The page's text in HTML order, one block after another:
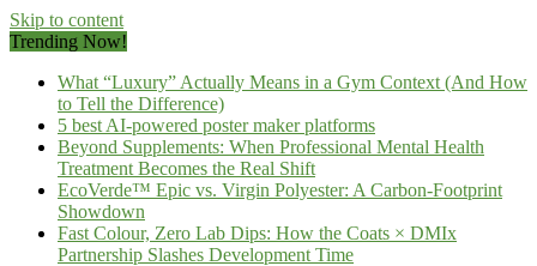
Skip to content
Trending Now!
What “Luxury” Actually Means in a Gym Context (And How
to Tell the Difference)
5 best AI-powered poster maker platforms
Beyond Supplements: When Professional Mental Health
Treatment Becomes the Real Shift
EcoVerde™ Epic vs. Virgin Polyester: A Carbon-Footprint
Showdown
Fast Colour, Zero Lab Dips: How the Coats × DMIx
Partnership Slashes Development Time